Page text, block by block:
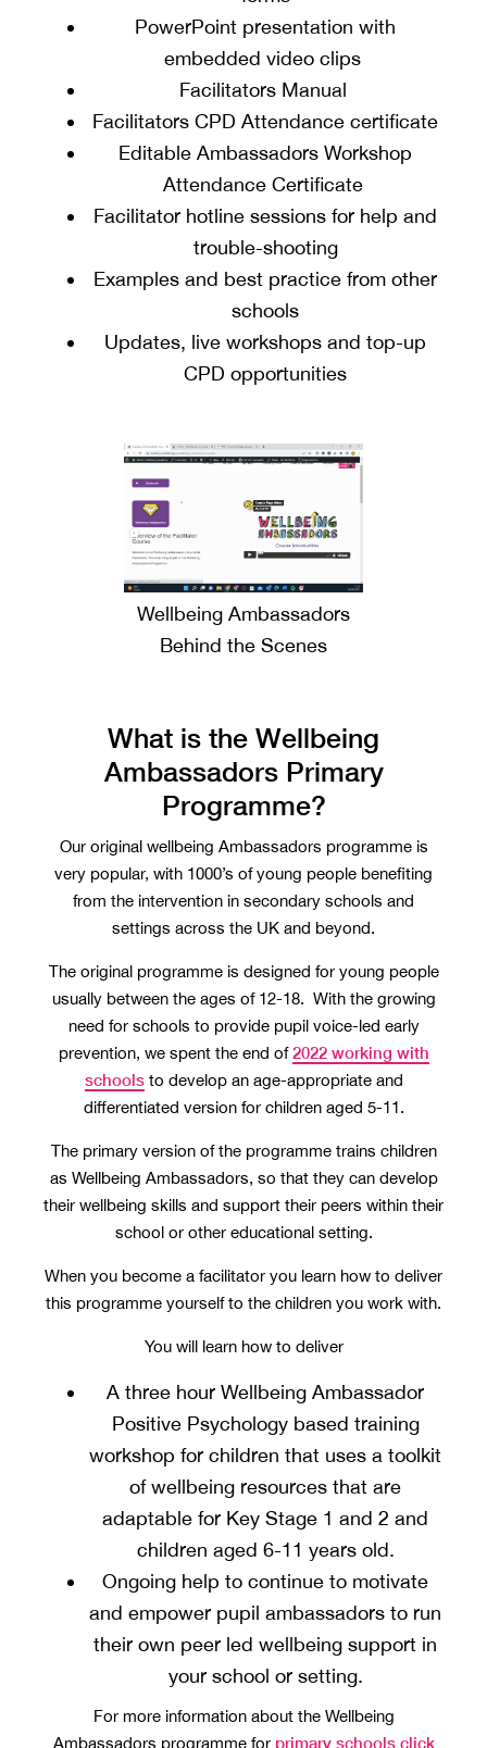
PowerPoint presentation with
embedded video clips
Facilitators Manual
Facilitators CPD Attendance certificate
Editable Ambassadors Workshop
Attendance Certificate
Facilitator hotline sessions for help and
trouble-shooting
Examples and best practice from other
schools
Updates, live workshops and top-up
CPD opportunities
Wellbeing Ambassadors
Behind the Scenes
What is the Wellbeing
Ambassadors Primary
Programme?
Our original wellbeing Ambassadors programme is
very popular, with 1000’s of young people benefiting
from the intervention in secondary schools and
settings across the UK and beyond.
The original programme is designed for young people
usually between the ages of 12-18. With the growing
need for schools to provide pupil voice-led early
prevention, we spent the end of2022 working with
schoolsto develop an age-appropriate and
differentiated version for children aged 5-11.
The primary version of the programme trains children
as Wellbeing Ambassadors, so that they can develop
their wellbeing skills and support their peers within their
school or other educational setting.
When you become a facilitator you learn how to deliver
this programme yourself to the children you work with.
You will learn how to deliver
A three hour Wellbeing Ambassador
Positive Psychology based training
workshop for children that uses a toolkit
of wellbeing resources that are
adaptable for Key Stage 1 and 2 and
children aged 6-11 years old.
Ongoing help to continue to motivate
and empower pupil ambassadors to run
their own peer led wellbeing support in
your school or setting.
For more information about the Wellbeing
Ambassadors programme for primary schools click